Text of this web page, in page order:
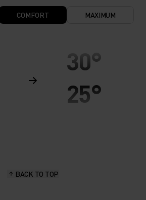
COMFORT MAXIMUM
30°
25°
BACK TO TOP